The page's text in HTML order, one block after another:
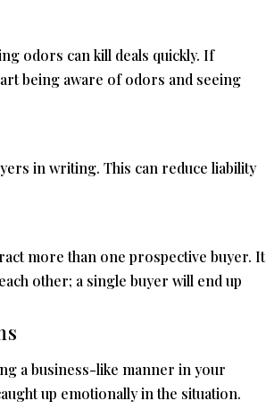
odors can kill deals quickly. If
being aware of odors and seeing
in writing. This can reduce liability
more than one prospective buyer. It
other; a single buyer will end up
a business-like manner in your
up emotionally in the situation.